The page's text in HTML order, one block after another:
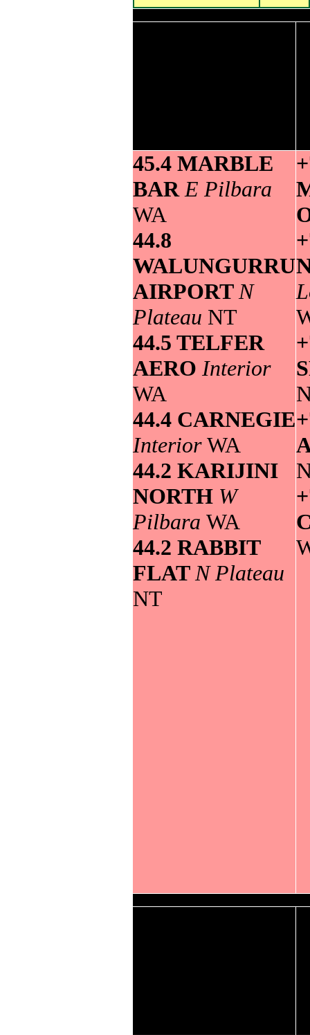
45.4 MARBLE
BAR E Pilbara
WA
44.8
WALUNGURRU
AIRPORT N
Plateau NT
44.5 TELFER
AERO Interior
WA
44.4 CARNEGIE
InteriorWA
44.2 KARIJINI
NORTH W
Pilbara WA
44.2 RABBIT
FLAT N Plateau
NT